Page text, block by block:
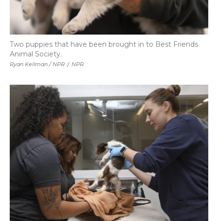
Ryan Kellman / NPR / NPR
Two puppies that have been brought in to Best Friends
Animal Society.